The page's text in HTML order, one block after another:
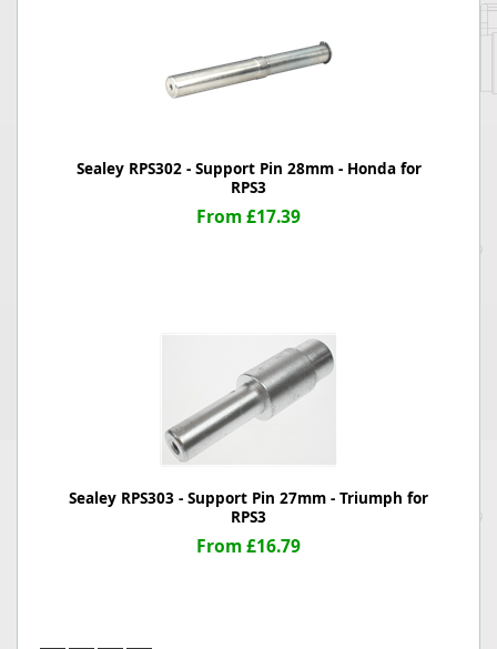
Sealey RPS302 - Support Pin 28mm - Honda for
RPS3
From £17.39
Sealey RPS303 - Support Pin 27mm - Triumph for
RPS3
From £16.79